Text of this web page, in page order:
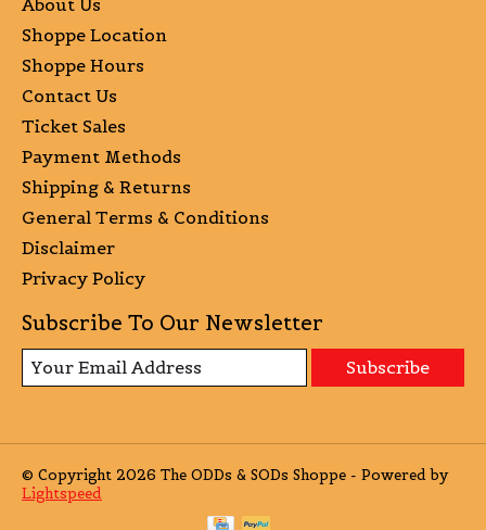
Shoppe Location
Shoppe Hours
Contact Us
Ticket Sales
Payment Methods
Shipping & Returns
General Terms & Conditions
Disclaimer
Privacy Policy
Subscribe To Our Newsletter
Subscribe
© Copyright 2026 The ODDs & SODs Shoppe - Powered by
Lightspeed